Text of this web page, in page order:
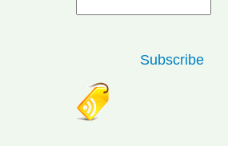
Subscribe